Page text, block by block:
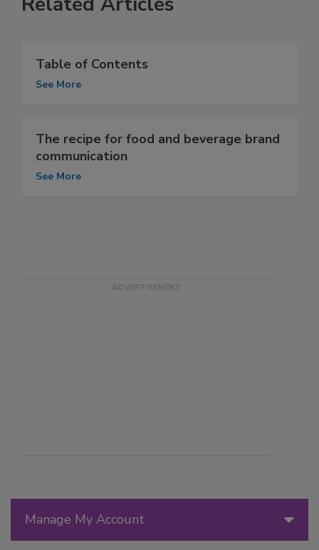
Manage My Account
Table of Contents
See More
The recipe for food and beverage brand
communication
See More